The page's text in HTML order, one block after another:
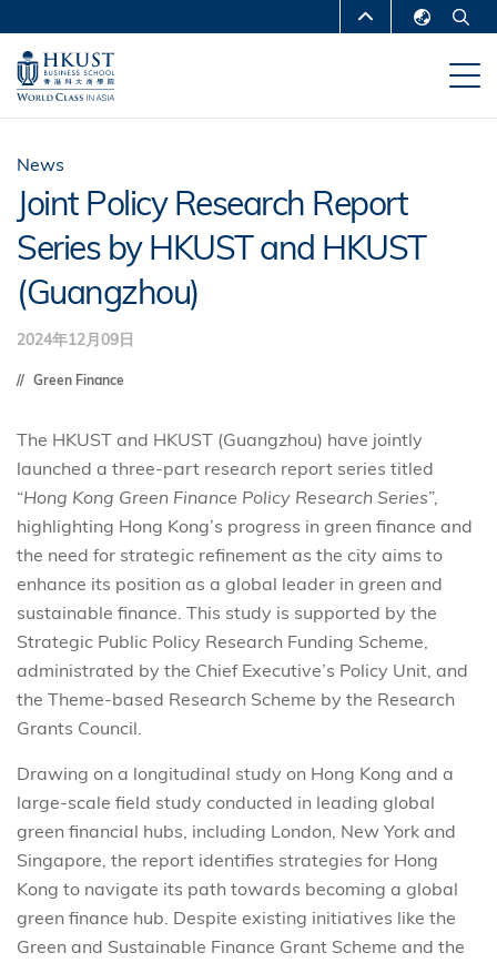
到
主
MORE ABOUT HKUST
UNIVERSITY NEWS
DEPARTMENTS A-Z
MAP & DIRECTIONS CAREERS AT HKUST
FACULTY PROFILES ABOUT HKUST
News
Joint Policy Research Report
Series by HKUST and HKUST
(Guangzhou)
2024年12月09日
Green Finance
The HKUST and HKUST (Guangzhou) have jointly
launched a three-part research report series titled
“Hong Kong Green Finance Policy Research Series”,
highlighting Hong Kong’s progress in green finance and
the need for strategic refinement as the city aims to
enhance its position as a global leader in green and
sustainable finance. This study is supported by the
Strategic Public Policy Research Funding Scheme,
administrated by the Chief Executive’s Policy Unit, and
the Theme-based Research Scheme by the Research
Grants Council.
Drawing on a longitudinal study on Hong Kong and a
large-scale field study conducted in leading global
green financial hubs, including London, New York and
Singapore, the report identifies strategies for Hong
Kong to navigate its path towards becoming a global
green finance hub. Despite existing initiatives like the
Green and Sustainable Finance Grant Scheme and the